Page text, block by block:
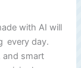
with AI will
every day.
and smart